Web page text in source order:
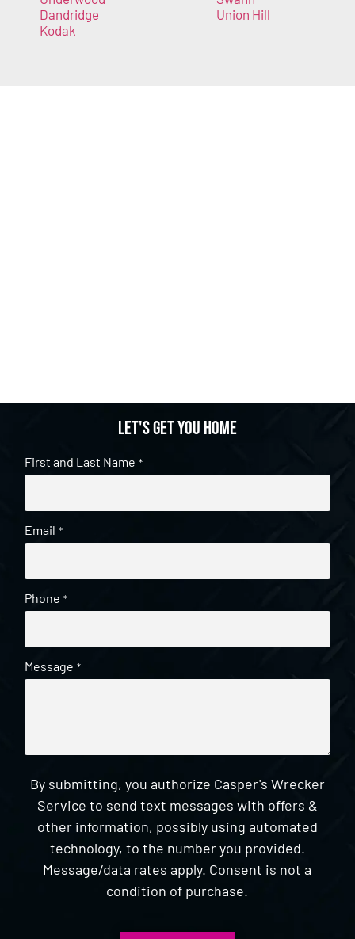
Dandridge
Kodak
Union Hill
Let's get you home
First and Last Name *
Email *
Phone *
Message *
By submitting, you authorize Casper's Wrecker
Service to send text messages with offers &
other information, possibly using automated
technology, to the number you provided.
Message/data rates apply. Consent is not a
condition of purchase.